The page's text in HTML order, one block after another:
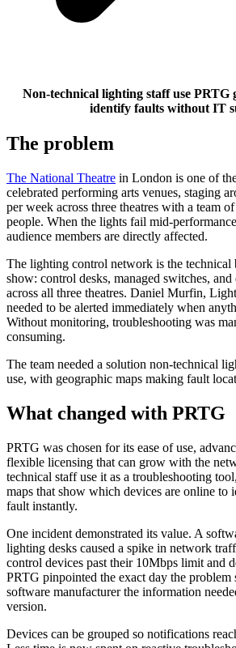
Non-technical lighting staff use PRTG
identify faults without IT
The problem
The National Theatre in London is one of
celebrated performing arts venues, staging
per week across three theatres with a team
people. When the lights fail mid-
audience members are directly affected.
The lighting control network is the technical
show: control desks, managed switches, and
across all three theatres. Daniel Murfin,
needed to be alerted immediately when
Without monitoring, troubleshooting was
consuming.
The team needed a solution non-technical
use, with geographic maps making fault
What changed with PRTG
PRTG was chosen for its ease of use,
flexible licensing that can grow with the
technical staff use it as a troubleshooting
maps that show which devices are online to
fault instantly.
One incident demonstrated its value. A
lighting desks caused a spike in network
control devices past their 10Mbps limit and
PRTG pinpointed the exact day the problem
software manufacturer the information
version.
Devices can be grouped so notifications